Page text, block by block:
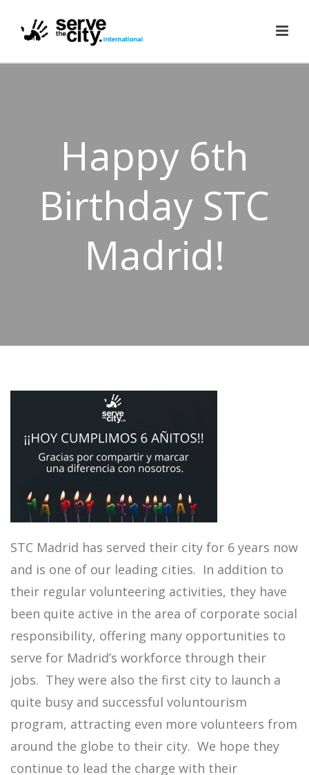
Happy 6th
Birthday STC
Madrid!
STC Madrid has served their city for 6 years now
and is one of our leading cities. In addition to
their regular volunteering activities, they have
been quite active in the area of corporate social
responsibility, offering many opportunities to
serve for Madrid’s workforce through their
jobs. They were also the first city to launch a
quite busy and successful voluntourism
program, attracting even more volunteers from
around the globe to their city. We hope they
continue to lead the charge with their